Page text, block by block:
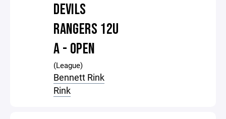
DEVILS
RANGERS 12U
A - OPEN
(League)
Bennett Rink
Rink